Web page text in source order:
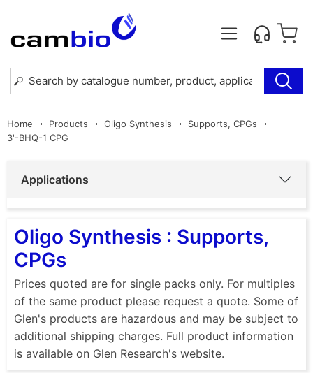
Home Products Oligo Synthesis
Supports, CPGs
3'-BHQ-1 CPG
Applications
Oligo Synthesis : Supports,
CPGs
Prices quoted are for single packs only. For multiples
of the same product please request a quote. Some of
Glen's products are hazardous and may be subject to
additional shipping charges. Full product information
is available on Glen Research's website.